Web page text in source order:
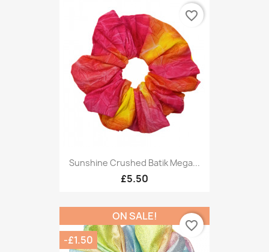
Sunshine Crushed Batik Mega...
£5.50
favorite_border
ON SALE!
-£1.50
favorite_border